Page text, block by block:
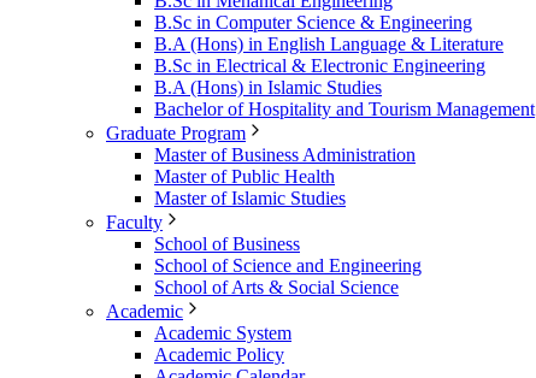
B.Sc in Computer Science & Engineering
B.A (Hons) in English Language & Literature
B.Sc in Electrical & Electronic Engineering
B.A (Hons) in Islamic Studies
Bachelor of Hospitality and Tourism Management
Graduate Program
Master of Business Administration
Master of Public Health
Master of Islamic Studies
Faculty
School of Business
School of Science and Engineering
School of Arts & Social Science
Academic
Academic System
Academic Policy